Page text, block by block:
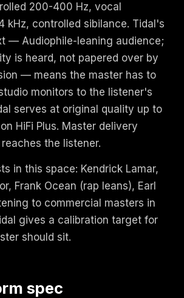
200-400 Hz, vocal
kHz, controlled sibilance. Tidal's
— Audiophile-leaning audience;
is heard, not papered over by
— means the master has to
monitors to the listener's
serves at original quality up to
HiFi Plus. Master delivery
the listener.
in this space: Kendrick Lamar,
Frank Ocean (rap leans), Earl
to commercial masters in
gives a calibration target for
should sit.
spec